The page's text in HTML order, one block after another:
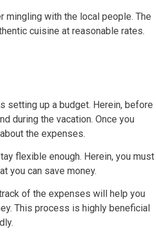
mingling with the local people. The
cuisine at reasonable rates.
setting up a budget. Herein, before
during the vacation. Once you
the expenses.
flexible enough. Herein, you must
you can save money.
of the expenses will help you
This process is highly beneficial